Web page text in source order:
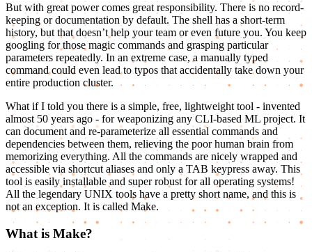
But with great power comes great responsibility. There is no record-
keeping or documentation by default. The shell has a short-term
history, but that doesn’t help your team or even future you. You keep
googling for those magic commands and grasping particular
parameters repeatedly. In an extreme case, a manually typed
command could even lead to typos that accidentally take down your
entire production cluster.
What if I told you there is a simple, free, lightweight tool - invented
almost 50 years ago - for weaponizing any CLI-based ML project. It
can document and re-parameterize all essential commands and
dependencies between them, relieving the poor human brain from
memorizing everything. All the commands are nicely wrapped and
accessible via shortcut aliases and only a TAB keypress away. This
tool is easily installable and super robust for all operating systems!
All the legendary UNIX tools have a pretty short name, and this is
not an exception. It is called Make.
What is Make?